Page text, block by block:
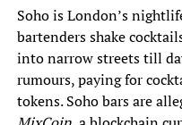
Soho is London’s
bartenders shake
into narrow streets till
rumours, paying for
tokens. Soho bars are